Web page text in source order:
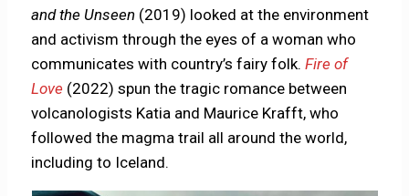
and the Unseen (2019) looked at the environment
and activism through the eyes of a woman who
communicates with country’s fairy folk.Fire of
Love (2022) spun the tragic romance between
volcanologists Katia and Maurice Krafft, who
followed the magma trail all around the world,
including to Iceland.